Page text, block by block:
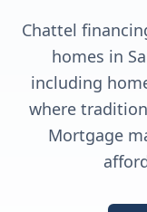
Chattel
homes in
including
where
Mortgage